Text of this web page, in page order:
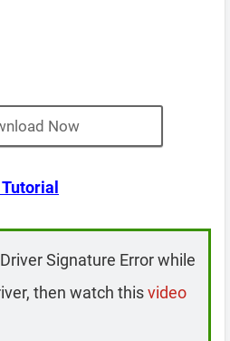
Now
Signature Error while
then watch thisvideo